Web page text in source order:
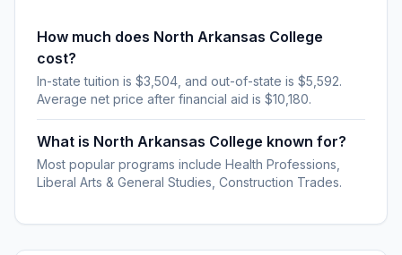
How much does North Arkansas College
cost?
In-state tuition is $3,504, and out-of-state is $5,592.
Average net price after financial aid is $10,180.
What is North Arkansas College known for?
Most popular programs include Health Professions,
Liberal Arts & General Studies, Construction Trades.